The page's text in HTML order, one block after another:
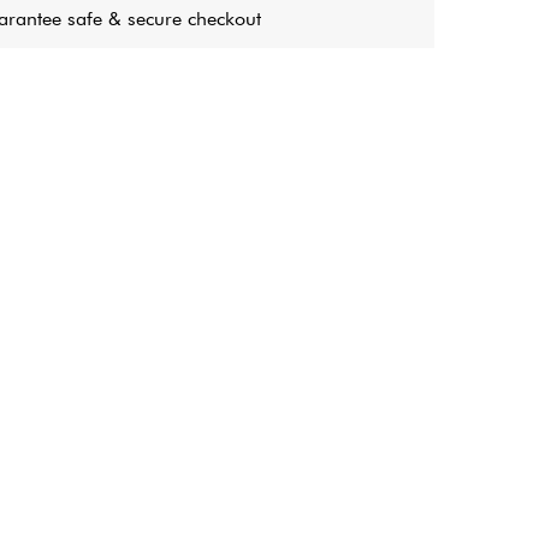
safe & secure checkout